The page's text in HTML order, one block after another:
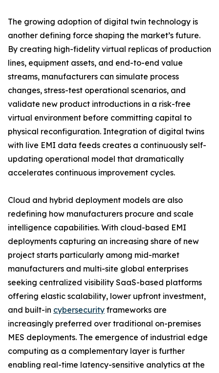
The growing adoption of digital twin technology is
another defining force shaping the market’s future.
By creating high-fidelity virtual replicas of production
lines, equipment assets, and end-to-end value
streams, manufacturers can simulate process
changes, stress-test operational scenarios, and
validate new product introductions in a risk-free
virtual environment before committing capital to
physical reconfiguration. Integration of digital twins
with live EMI data feeds creates a continuously self-
updating operational model that dramatically
accelerates continuous improvement cycles.
Cloud and hybrid deployment models are also
redefining how manufacturers procure and scale
intelligence capabilities. With cloud-based EMI
deployments capturing an increasing share of new
project starts particularly among mid-market
manufacturers and multi-site global enterprises
seeking centralized visibility SaaS-based platforms
offering elastic scalability, lower upfront investment,
and built-in cybersecurity frameworks are
increasingly preferred over traditional on-premises
MES deployments. The emergence of industrial edge
computing as a complementary layer is further
enabling real-time latency-sensitive analytics at the